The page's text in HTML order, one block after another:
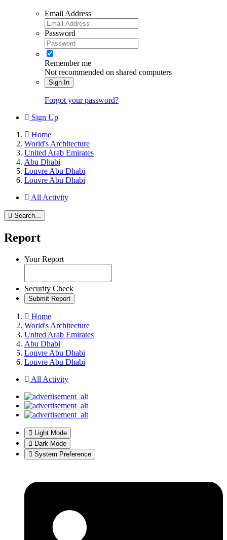
Email Address
Password
Remember me
Not recommended on shared computers
Sign In
Forgot your password?
Sign Up
Home
World's Architecture
United Arab Emirates
Abu Dhabi
Louvre Abu Dhabi
Louvre Abu Dhabi
All Activity
Search...
Report
Your Report
Security Check
Submit Report
Home
World's Architecture
United Arab Emirates
Abu Dhabi
Louvre Abu Dhabi
Louvre Abu Dhabi
All Activity
Light Mode
Dark Mode
System Preference